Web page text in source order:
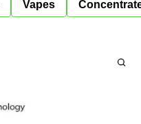
Vapes